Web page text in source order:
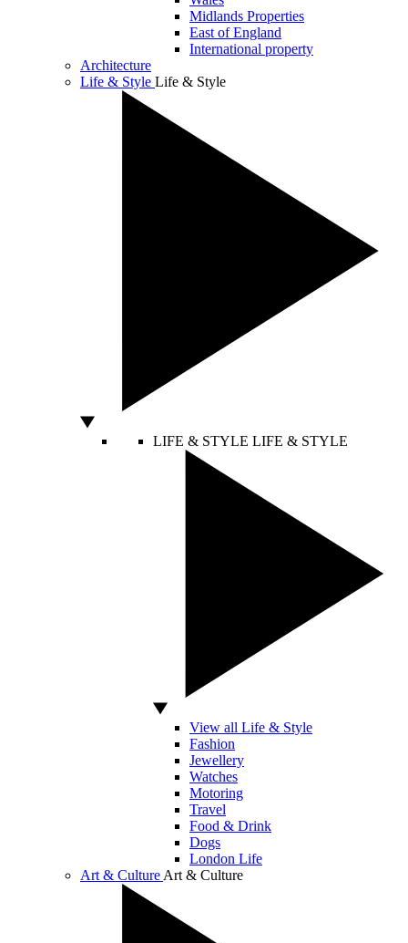
Midlands Properties
East of England
International property
Architecture
Life & Style Life & Style
LIFE & STYLE LIFE & STYLE
View all Life & Style
Fashion
Jewellery
Watches
Motoring
Travel
Food & Drink
Dogs
London Life
Art & Culture Art & Culture